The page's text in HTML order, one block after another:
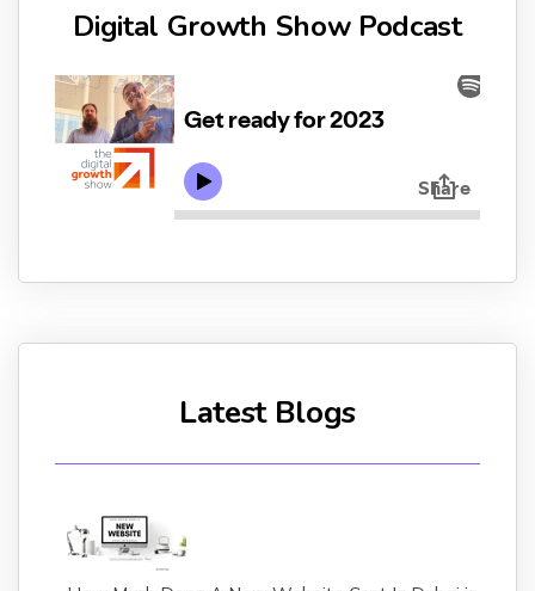
Digital Growth Show Podcast
Latest Blogs